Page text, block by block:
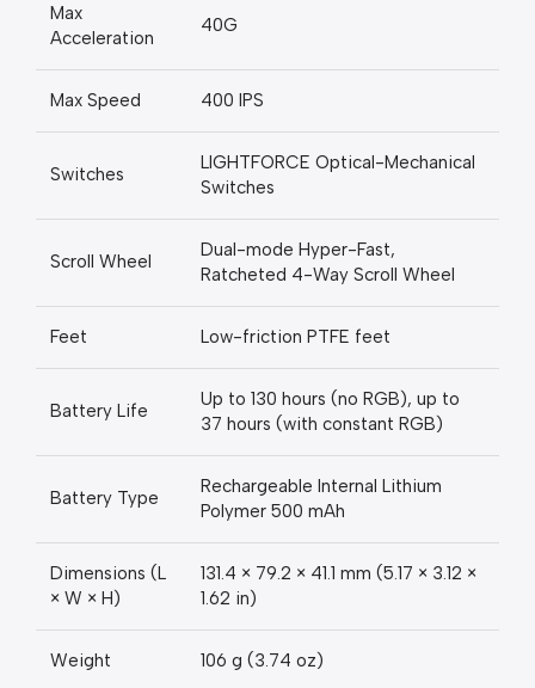
Max
Acceleration
40G
Max Speed 400 IPS
Switches
LIGHTFORCE Optical-Mechanical
Switches
Scroll Wheel
Dual-mode Hyper-Fast,
Ratcheted 4-Way Scroll Wheel
Feet Low-friction PTFE feet
Battery Life
Up to 130 hours (no RGB), up to
37 hours (with constant RGB)
Battery Type
Rechargeable Internal Lithium
Polymer 500 mAh
Dimensions (L
× W × H)
131.4 × 79.2 × 41.1 mm (5.17 × 3.12 ×
1.62 in)
Weight 106 g (3.74 oz)